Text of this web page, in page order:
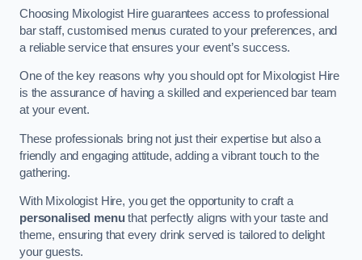
Choosing Mixologist Hire guarantees access to professional
bar staff, customised menus curated to your preferences, and
a reliable service that ensures your event’s success.
One of the key reasons why you should opt for Mixologist Hire
is the assurance of having a skilled and experienced bar team
at your event.
These professionals bring not just their expertise but also a
friendly and engaging attitude, adding a vibrant touch to the
gathering.
With Mixologist Hire, you get the opportunity to craft a
personalised menuthat perfectly aligns with your taste and
theme, ensuring that every drink served is tailored to delight
your guests.